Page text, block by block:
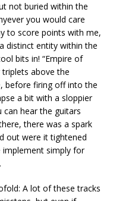
not buried within the
you would care
to score points with me,
distinct entity within the
bits in! “Empire of
triplets above the
before firing off into the
a bit with a sloppier
can hear the guitars
there was a spark
out were it tightened
simply for
A lot of these tracks